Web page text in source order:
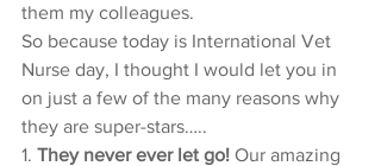
them my colleagues.
So because today is International Vet
Nurse day, I thought I would let you in
on just a few of the many reasons why
they are super-stars…..
1. They never ever let go! Our amazing